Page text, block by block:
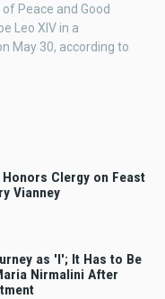
Peace and Good
Leo XIV in a
May 30, according to
Clergy on Feast
Vianney
as 'I'; It Has to Be
Nirmalini After